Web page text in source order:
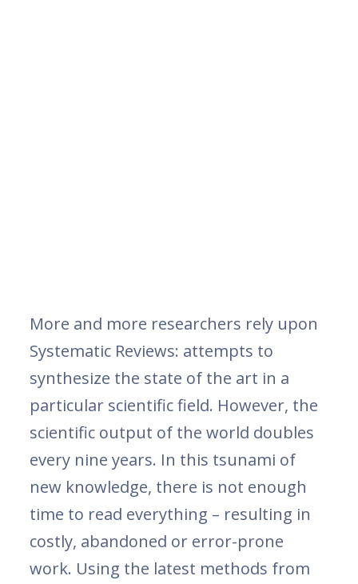
More and more researchers rely upon
Systematic Reviews: attempts to
synthesize the state of the art in a
particular scientific field. However, the
scientific output of the world doubles
every nine years. In this tsunami of
new knowledge, there is not enough
time to read everything – resulting in
costly, abandoned or error-prone
work. Using the latest methods from